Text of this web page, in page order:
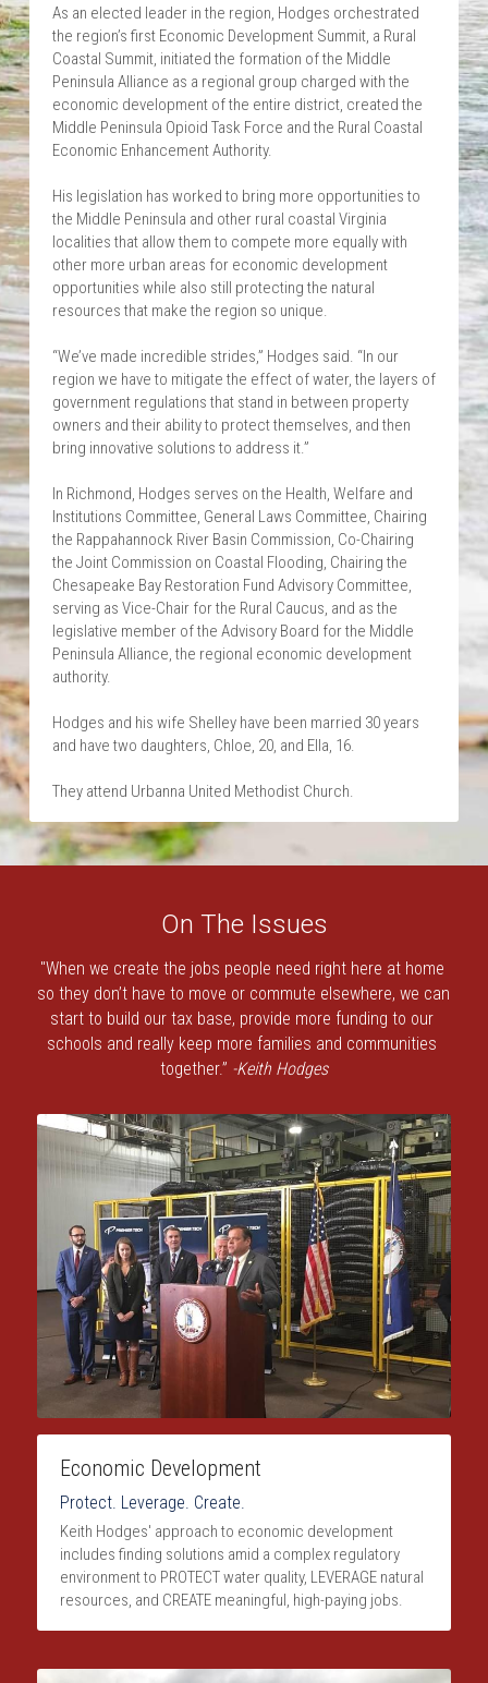
As an elected leader in the region, Hodges orchestrated
the region’s first Economic Development Summit, a Rural
Coastal Summit, initiated the formation of the Middle
Peninsula Alliance as a regional group charged with the
economic development of the entire district, created the
Middle Peninsula Opioid Task Force and the Rural Coastal
Economic Enhancement Authority.
His legislation has worked to bring more opportunities to
the Middle Peninsula and other rural coastal Virginia
localities that allow them to compete more equally with
other more urban areas for economic development
opportunities while also still protecting the natural
resources that make the region so unique.
“We’ve made incredible strides,” Hodges said. “In our
region we have to mitigate the effect of water, the layers of
government regulations that stand in between property
owners and their ability to protect themselves, and then
bring innovative solutions to address it.”
In Richmond, Hodges serves on the Health, Welfare and
Institutions Committee, General Laws Committee, Chairing
the Rappahannock River Basin Commission, Co-Chairing
the Joint Commission on Coastal Flooding, Chairing the
Chesapeake Bay Restoration Fund Advisory Committee,
serving as Vice-Chair for the Rural Caucus, and as the
legislative member of the Advisory Board for the Middle
Peninsula Alliance, the regional economic development
authority.
Hodges and his wife Shelley have been married 30 years
and have two daughters, Chloe, 20, and Ella, 16.
They attend Urbanna United Methodist Church.
On The Issues
"When we create the jobs people need right here at home
so they don’t have to move or commute elsewhere, we can
start to build our tax base, provide more funding to our
schools and really keep more families and communities
together.” -Keith Hodges
Economic Development
Protect. Leverage. Create.
Keith Hodges' approach to economic development
includes finding solutions amid a complex regulatory
environment to PROTECT water quality, LEVERAGE natural
resources, and CREATE meaningful, high-paying jobs.